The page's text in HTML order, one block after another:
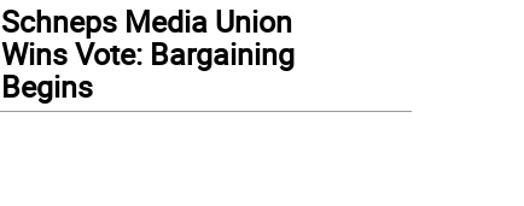
Schneps Media Union
Wins Vote: Bargaining
Begins